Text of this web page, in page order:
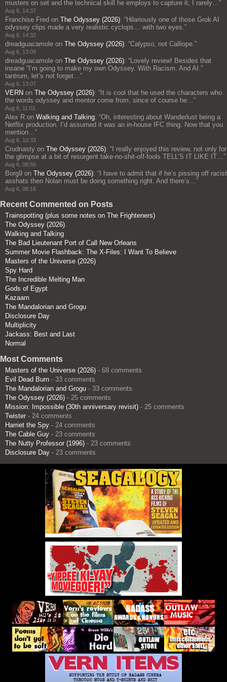
musters on set and the technical skill he employs to capture it, I rarely… ”
Aug 6, 14:37
Franchise Fred on The Odyssey (2026): “Hilariously one of those Grok AI
odyssey clips made a very realistic cyclops… with two eyes. ”
Aug 6, 14:32
dreadguacamole on The Odyssey (2026): “Calypso, not Calliope. ”
Aug 6, 13:09
dreadguacamole on The Odyssey (2026): “ Lovely review! Besides that
insane “I’m going to make my own Odyssey. With Racism. And AI.”
tantrum, let’s not forget… ”
Aug 6, 13:07
VERN on The Odyssey (2026): “ It is cool that he used the characters who
the words odyssey and mentor come from, since of course he… ”
Aug 6, 11:01
Alex R on Walking and Talking: “Oh, interesting about Wanderlust being a
Netflix production. I’d assumed it was an in-house IFC thing. Now that you
mention… ”
Aug 6, 10:33
Crudnasty on The Odyssey (2026): “ I really enjoyed this review, not only for
the glimpse at a bit of resurgent take-no-shit-off-fools TELL’S IT LIKE IT… ”
Aug 6, 08:56
Borg9 on The Odyssey (2026): “ I have to admit that if he’s pissing off racist
asshats then Nolan must be doing something right. And there’s… ”
Aug 6, 08:16
Recent Commented on Posts
Trainspotting (plus some notes on The Frighteners)
The Odyssey (2026)
Walking and Talking
The Bad Lieutenant Port of Call New Orleans
Summer Movie Flashback: The X-Files: I Want To Believe
Masters of the Universe (2026)
Spy Hard
The Incredible Melting Man
Gods of Egypt
Kazaam
The Mandalorian and Grogu
Disclosure Day
Multiplicity
Jackass: Best and Last
Normal
Most Comments
Masters of the Universe (2026) - 68 comments
Evil Dead Burn - 33 comments
The Mandalorian and Grogu - 33 comments
The Odyssey (2026) - 25 comments
Mission: Impossible (30th anniversary revisit) - 25 comments
Twister - 24 comments
Harriet the Spy - 24 comments
The Cable Guy - 23 comments
The Nutty Professor (1996) - 23 comments
Disclosure Day - 23 comments